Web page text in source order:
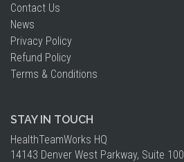
Contact Us
News
Privacy Policy
Refund Policy
Terms & Conditions
STAY IN TOUCH
HealthTeamWorks HQ​
14143 Denver West Parkway, Suite 100